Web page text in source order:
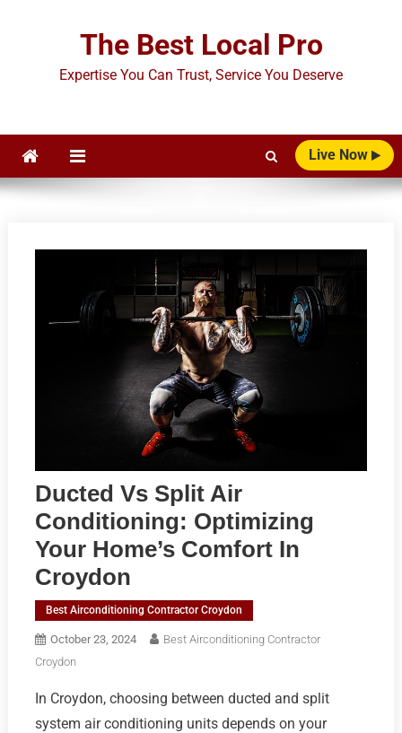
The Best Local Pro
Expertise You Can Trust, Service You Deserve
Live Now
Ducted Vs Split Air
Conditioning: Optimizing
Your Home’s Comfort In
Croydon
Best Airconditioning Contractor Croydon
October 23, 2024
Best Airconditioning Contractor
Croydon
In Croydon, choosing between ducted and split
system air conditioning units depends on your